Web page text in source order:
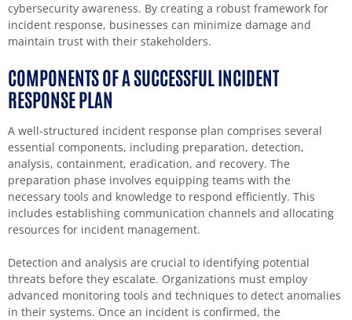
cybersecurity awareness. By creating a robust framework for
incident response, businesses can minimize damage and
maintain trust with their stakeholders.
COMPONENTS OF A SUCCESSFUL INCIDENT
RESPONSE PLAN
A well-structured incident response plan comprises several
essential components, including preparation, detection,
analysis, containment, eradication, and recovery. The
preparation phase involves equipping teams with the
necessary tools and knowledge to respond efficiently. This
includes establishing communication channels and allocating
resources for incident management.
Detection and analysis are crucial to identifying potential
threats before they escalate. Organizations must employ
advanced monitoring tools and techniques to detect anomalies
in their systems. Once an incident is confirmed, the